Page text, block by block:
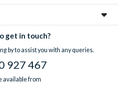
get in touch?
by to assist you with any queries.
927 467
available from